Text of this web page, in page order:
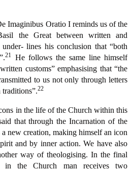
Imaginibus Oratio I reminds us of the
the Great between written and
lines his conclusion that “both
21 He follows the same line himself
customs” emphasising that “the
to us not only through letters
22
in the life of the Church within this
that through the Incarnation of the
new creation, making himself an icon
and by inner action. We have also
way of theologising. In the final
in the Church man receives two